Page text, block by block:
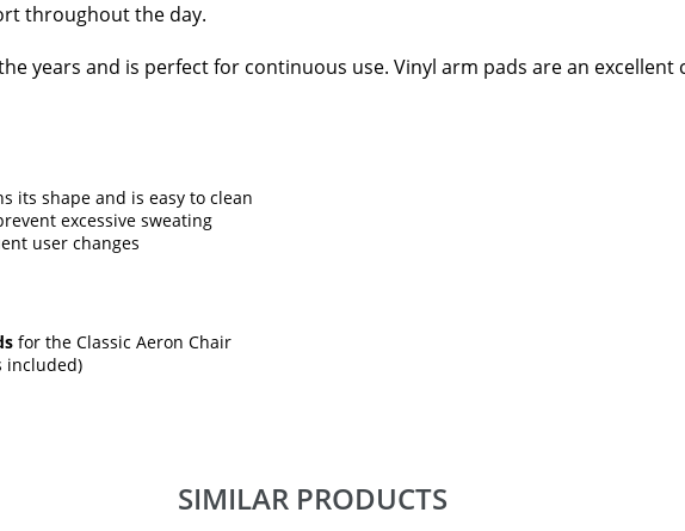
throughout the day.
years and is perfect for continuous use. Vinyl arm pads are an
its shape and is easy to clean
excessive sweating
user changes
for the Classic Aeron Chair
included)
SIMILAR PRODUCTS